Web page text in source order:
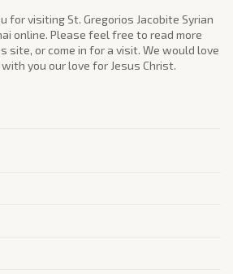
for visiting St. Gregorios Jacobite Syrian
online. Please feel free to read more
site, or come in for a visit. We would love
you our love for Jesus Christ.